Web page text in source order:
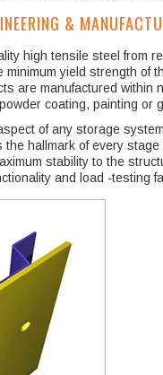
&
high tensile steel from
yield strength of
are manufactured
coating, painting or
of any storage
hallmark of every
stability to the
and load -testing